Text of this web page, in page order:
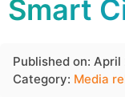
Smart
Published on:
Category: Media